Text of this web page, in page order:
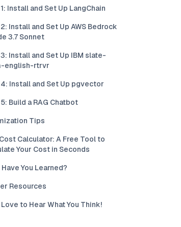
Install and Set Up LangChain
Install and Set Up AWS Bedrock
3.7 Sonnet
Install and Set Up IBM slate-
english-rtrvr
Install and Set Up pgvector
Build a RAG Chatbot
Tips
Calculator: A Free Tool to
Your Cost in Seconds
You Learned?
Resources
to Hear What You Think!